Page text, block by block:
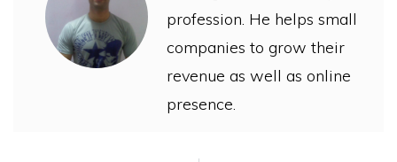
profession. He helps small
companies to grow their
revenue as well as online
presence.